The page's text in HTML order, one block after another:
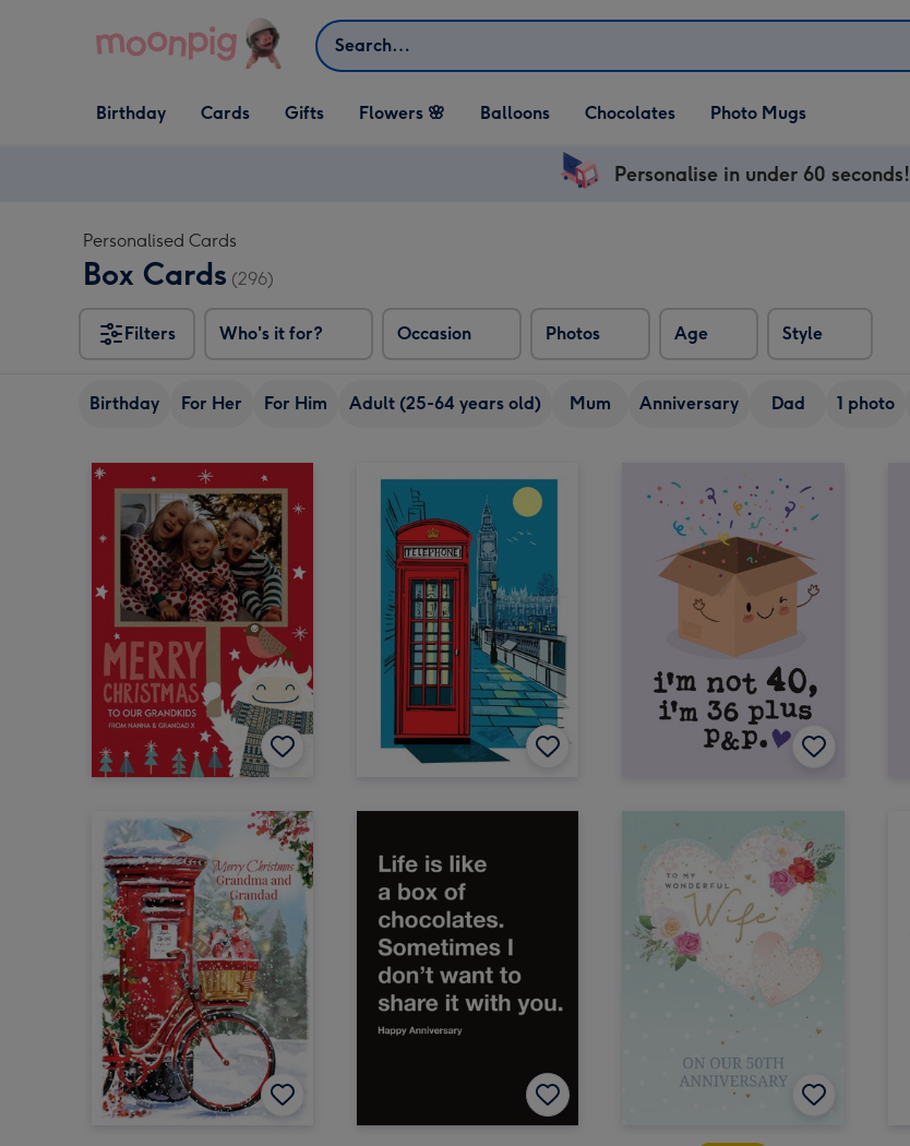
Search
Open Birthday
dropdown
Birthday
Open Cards
dropdown
Cards
Open Gifts
dropdown
Gifts Flowers 🌸 Balloons Chocolates Photo Mugs
Personalise in under 60 seconds!
Personalised Cards
Box Cards (296)
Filters Who's it for? Occasion Photos Age Style
Birthday For Her For Him Adult (25-64 years old) Mum Anniversary Dad 1 photo